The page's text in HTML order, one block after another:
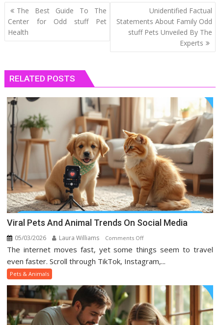
Post
navigation
The Best Guide To The
Center for Odd stuff Pet
Health
Unidentified Factual
Statements About Family Odd
stuff Pets Unveiled By The
Experts
RELATED POSTS
Viral Pets And Animal Trends On Social Media
05/03/2026 Laura Williams Comments Offon
Viral
Pets
Trends
On
Social
The internet moves fast, yet some things seem to travel
even faster. Scroll through TikTok, Instagram,...
Pets & Animals